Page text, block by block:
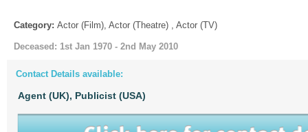
Category: Actor (Film), Actor (Theatre) , Actor (TV)
Deceased: 1st Jan 1970 - 2nd May 2010
Contact Details available:
Agent (UK), Publicist (USA)